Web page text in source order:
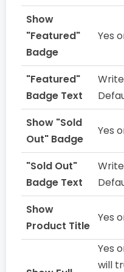
Show
"Featured"
Badge
Yes
"Featured"
Badge Text
Show "Sold
Out" Badge
Yes
"Sold Out"
Badge Text
Show
Product Title
Yes
Yes
will